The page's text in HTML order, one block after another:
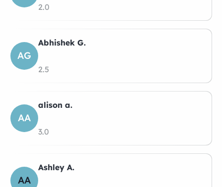
2.0
AG
Abhishek G.
2.5
AA
alison a.
3.0
AA
Ashley A.